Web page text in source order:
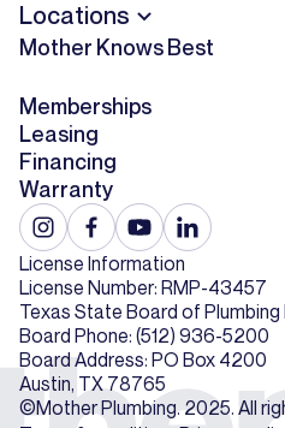
Locations
Mother Knows Best
Memberships
Leasing
Financing
Warranty
©Mother Plumbing. 2025. All
License Information
License Number: RMP-43457
Texas State Board of Plumbing
Board Phone: (512) 936-5200
Board Address: PO Box 4200
Austin, TX 78765